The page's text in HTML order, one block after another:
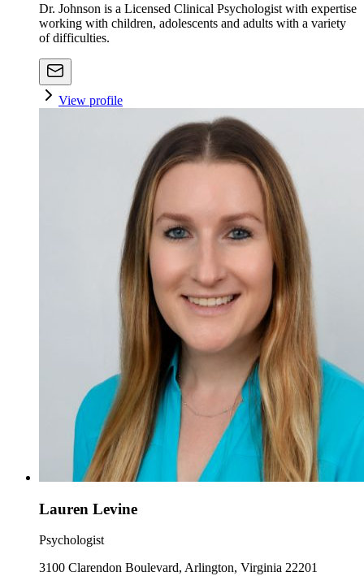
Dr. Johnson is a Licensed Clinical Psychologist with expertise
working with children, adolescents and adults with a variety
of difficulties.
View profile
Lauren Levine
Psychologist
3100 Clarendon Boulevard, Arlington, Virginia 22201